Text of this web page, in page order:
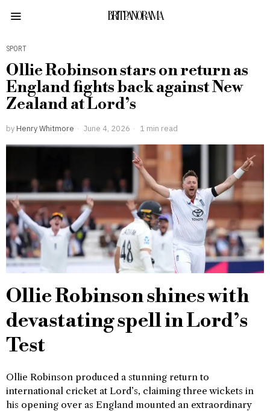
BRITPANORAMA
SPORT
Ollie Robinson stars on return as
England fights back against New
Zealand at Lord’s
by Henry Whitmore June 4, 2026 1 min read
Ollie Robinson shines with
devastating spell in Lord’s
Test
Ollie Robinson produced a stunning return to
international cricket at Lord’s, claiming three wickets in
his opening over as England mounted an extraordinary